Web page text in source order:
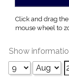
Click and drag
mouse wheel to
Show